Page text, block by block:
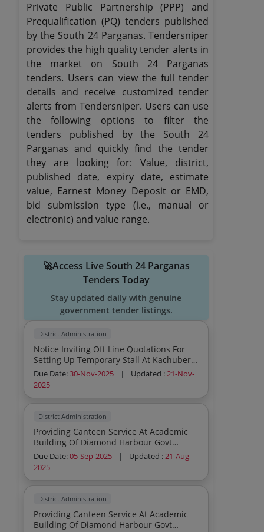
Private Public Partnership (PPP) and
Prequalification (PQ) tenders published
by the South 24 Parganas. Tendersniper
provides the high quality tender alerts in
the market on South 24 Parganas
tenders. Users can view the full tender
details and receive customized tender
alerts from Tendersniper. Users can use
the following options to filter the
tenders published by the South 24
Parganas and quickly find the tender
they are looking for: Value, district,
published date, expiry date, estimate
value, Earnest Money Deposit or EMD,
bid submission type (i.e., manual or
electronic) and value range.
🚀Access Live South 24 Parganas
Tenders Today
Stay updated daily with genuine
government tender listings.
District Administration
Notice Inviting Off Line Quotations For
Setting Up Temporary Stall At Kachuberia
For Gangasagr Mela 2026
Due Date:30-Nov-2025 | Updated :21-Nov-
2025
District Administration
Providing Canteen Service At Academic
Building Of Diamond Harbour Govt
Medical College Hospital Diamond
Harbour
Due Date:05-Sep-2025 | Updated :21-Aug-
2025
District Administration
Providing Canteen Service At Academic
Building Of Diamond Harbour Govt